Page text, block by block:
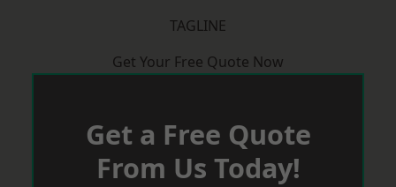
TAGLINE
Get Your Free Quote Now
Get a Free Quote
From Us Today!